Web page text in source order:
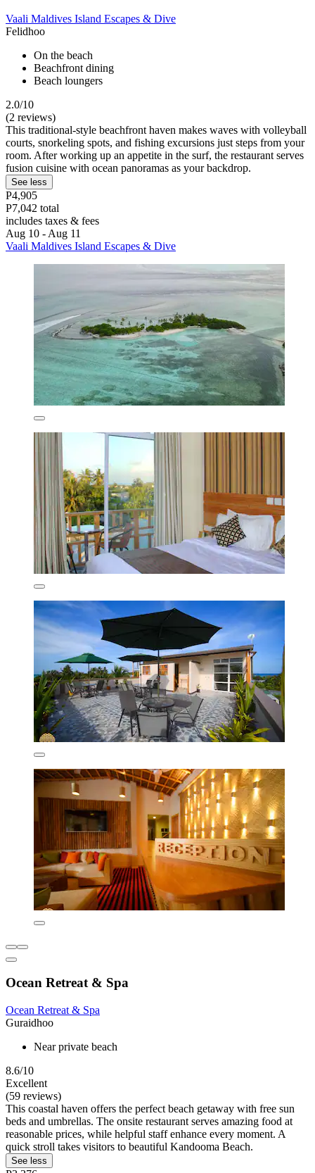
Vaali Maldives Island Escapes & Dive
Felidhoo
On the beach
Beachfront dining
Beach loungers
2.0/10
(2 reviews)
This traditional-style beachfront haven makes waves with volleyball
courts, snorkeling spots, and fishing excursions just steps from your
room. After working up an appetite in the surf, the restaurant serves
fusion cuisine with ocean panoramas as your backdrop.
See less
P4,905
P7,042 total
includes taxes & fees
Aug 10 - Aug 11
Vaali Maldives Island Escapes & Dive
Ocean Retreat & Spa
Ocean Retreat & Spa
Guraidhoo
Near private beach
8.6/10
Excellent
(59 reviews)
This coastal haven offers the perfect beach getaway with free sun
beds and umbrellas. The onsite restaurant serves amazing food at
reasonable prices, while helpful staff enhance every moment. A
quick stroll takes visitors to beautiful Kandooma Beach.
See less